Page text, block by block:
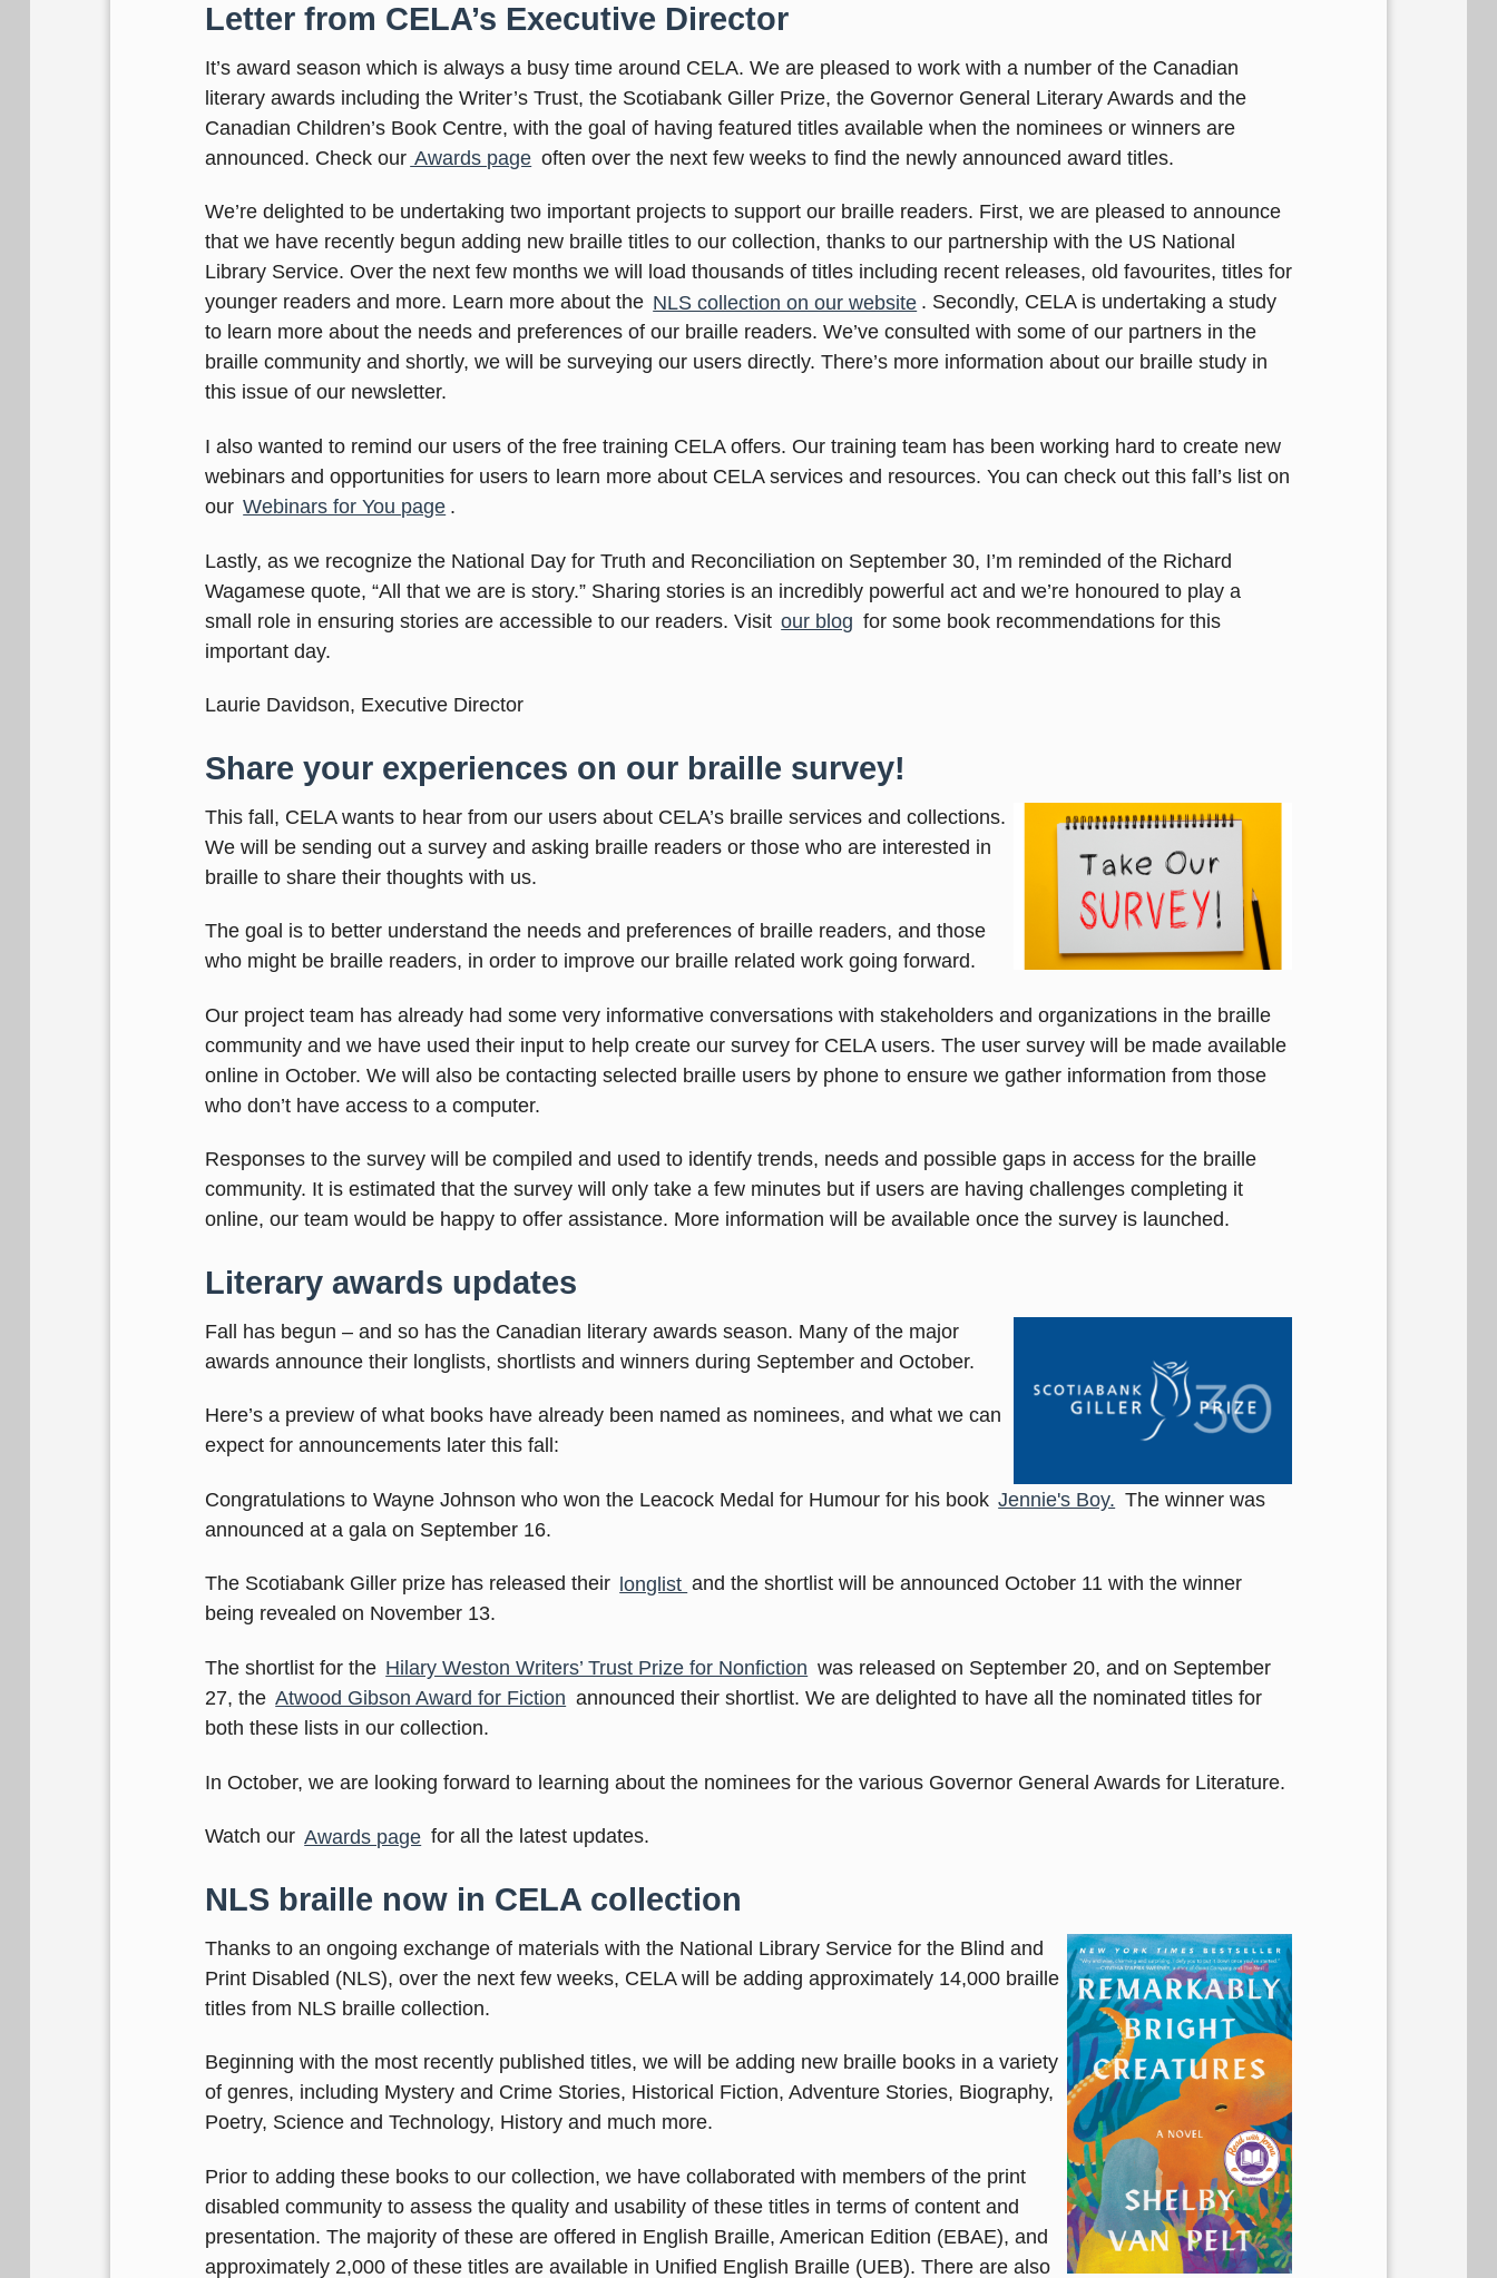
Letter from CELA’s Executive Director
It’s award season which is always a busy time around CELA. We are pleased to work with a number of the Canadian
literary awards including the Writer’s Trust, the Scotiabank Giller Prize, the Governor General Literary Awards and the
Canadian Children’s Book Centre, with the goal of having featured titles available when the nominees or winners are
announced. Check our Awards page often over the next few weeks to find the newly announced award titles.
We’re delighted to be undertaking two important projects to support our braille readers. First, we are pleased to announce
that we have recently begun adding new braille titles to our collection, thanks to our partnership with the US National
Library Service. Over the next few months we will load thousands of titles including recent releases, old favourites, titles for
younger readers and more. Learn more about the NLS collection on our website . Secondly, CELA is undertaking a study
to learn more about the needs and preferences of our braille readers. We’ve consulted with some of our partners in the
braille community and shortly, we will be surveying our users directly. There’s more information about our braille study in
this issue of our newsletter.
I also wanted to remind our users of the free training CELA offers. Our training team has been working hard to create new
webinars and opportunities for users to learn more about CELA services and resources. You can check out this fall’s list on
our Webinars for You page .
Lastly, as we recognize the National Day for Truth and Reconciliation on September 30, I’m reminded of the Richard
Wagamese quote, “All that we are is story.” Sharing stories is an incredibly powerful act and we’re honoured to play a
small role in ensuring stories are accessible to our readers. Visit our blog for some book recommendations for this
important day.
Laurie Davidson, Executive Director
Share your experiences on our braille survey!
This fall, CELA wants to hear from our users about CELA’s braille services and collections.
We will be sending out a survey and asking braille readers or those who are interested in
braille to share their thoughts with us.
The goal is to better understand the needs and preferences of braille readers, and those
who might be braille readers, in order to improve our braille related work going forward.
Our project team has already had some very informative conversations with stakeholders and organizations in the braille
community and we have used their input to help create our survey for CELA users. The user survey will be made available
online in October. We will also be contacting selected braille users by phone to ensure we gather information from those
who don’t have access to a computer.
Responses to the survey will be compiled and used to identify trends, needs and possible gaps in access for the braille
community. It is estimated that the survey will only take a few minutes but if users are having challenges completing it
online, our team would be happy to offer assistance. More information will be available once the survey is launched.
Literary awards updates
Fall has begun – and so has the Canadian literary awards season. Many of the major
awards announce their longlists, shortlists and winners during September and October.
Here’s a preview of what books have already been named as nominees, and what we can
expect for announcements later this fall:
Congratulations to Wayne Johnson who won the Leacock Medal for Humour for his book Jennie's Boy. The winner was
announced at a gala on September 16.
The Scotiabank Giller prize has released their longlist and the shortlist will be announced October 11 with the winner
being revealed on November 13.
The shortlist for the Hilary Weston Writers’ Trust Prize for Nonfiction was released on September 20, and on September
27, the Atwood Gibson Award for Fiction announced their shortlist. We are delighted to have all the nominated titles for
both these lists in our collection.
In October, we are looking forward to learning about the nominees for the various Governor General Awards for Literature.
Watch our Awards page for all the latest updates.
NLS braille now in CELA collection
Thanks to an ongoing exchange of materials with the National Library Service for the Blind and
Print Disabled (NLS), over the next few weeks, CELA will be adding approximately 14,000 braille
titles from NLS braille collection.
Beginning with the most recently published titles, we will be adding new braille books in a variety
of genres, including Mystery and Crime Stories, Historical Fiction, Adventure Stories, Biography,
Poetry, Science and Technology, History and much more.
Prior to adding these books to our collection, we have collaborated with members of the print
disabled community to assess the quality and usability of these titles in terms of content and
presentation. The majority of these are offered in English Braille, American Edition (EBAE), and
approximately 2,000 of these titles are available in Unified English Braille (UEB). There are also